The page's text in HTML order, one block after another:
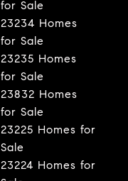
for Sale
23234 Homes
for Sale
23235 Homes
for Sale
23832 Homes
for Sale
23225 Homes for
Sale
23224 Homes for